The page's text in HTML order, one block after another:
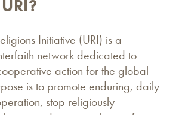
Initiative (URI) is a
network dedicated to
action for the global
is to promote enduring, daily
stop religiously